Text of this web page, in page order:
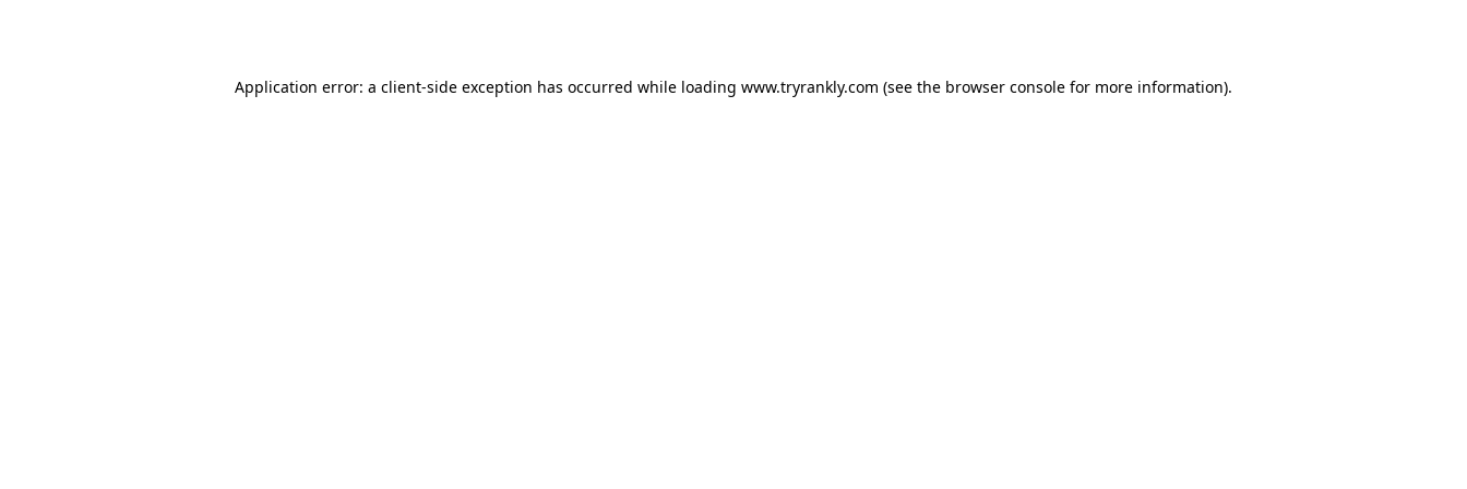
Application error: a client-side exception has occurred while loading www.tryrankly.com (see the browser console for more information).